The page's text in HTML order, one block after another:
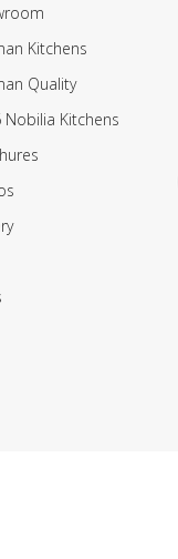
Kitchens
Quality
Nobilia Kitchens